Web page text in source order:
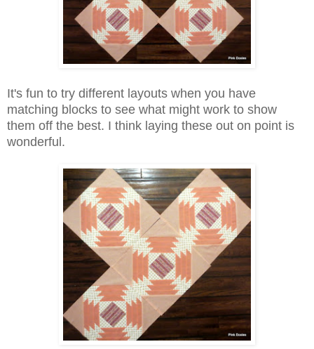
It's fun to try different layouts when you have
matching blocks to see what might work to show
them off the best. I think laying these out on point is
wonderful.